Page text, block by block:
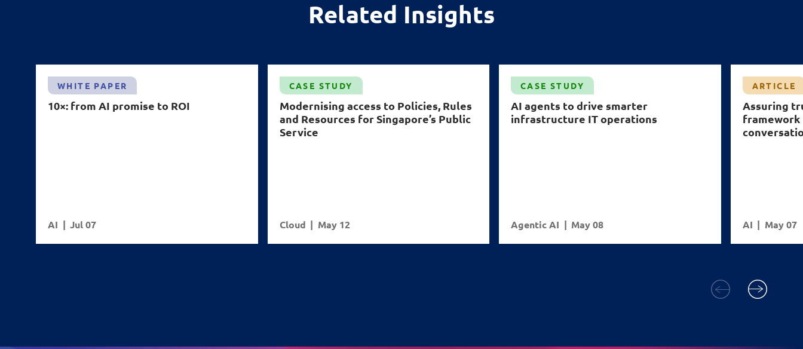
Related Insights
WHITE PAPER
10×: from AI promise to ROI
AI Jul 07
CASE STUDY
Modernising access to Policies, Rules
and Resources for Singapore’s Public
Service
Cloud May 12
CASE STUDY
AI agents to drive smarter
infrastructure IT operations
Agentic AI May 08
ARTICLE
Assuring
AI May 07